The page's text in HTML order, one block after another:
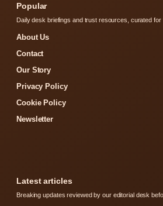
Popular
Daily desk briefings and trust resources, curated for
About Us
Contact
Our Story
Privacy Policy
Cookie Policy
Newsletter
Latest articles
Breaking updates reviewed by our editorial desk